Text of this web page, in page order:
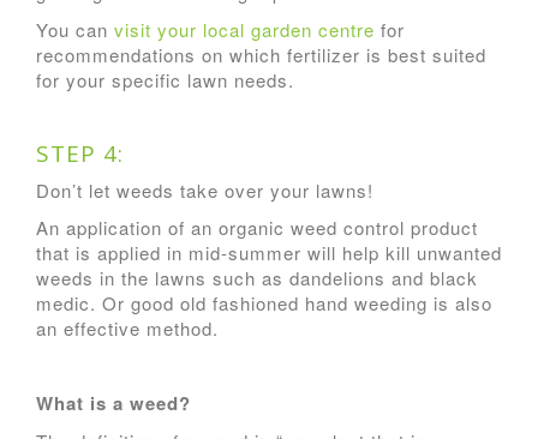
You can visit your local garden centre for
recommendations on which fertilizer is best suited
for your specific lawn needs.
STEP 4:
Don’t let weeds take over your lawns!
An application of an organic weed control product
that is applied in mid-summer will help kill unwanted
weeds in the lawns such as dandelions and black
medic. Or good old fashioned hand weeding is also
an effective method.
What is a weed?